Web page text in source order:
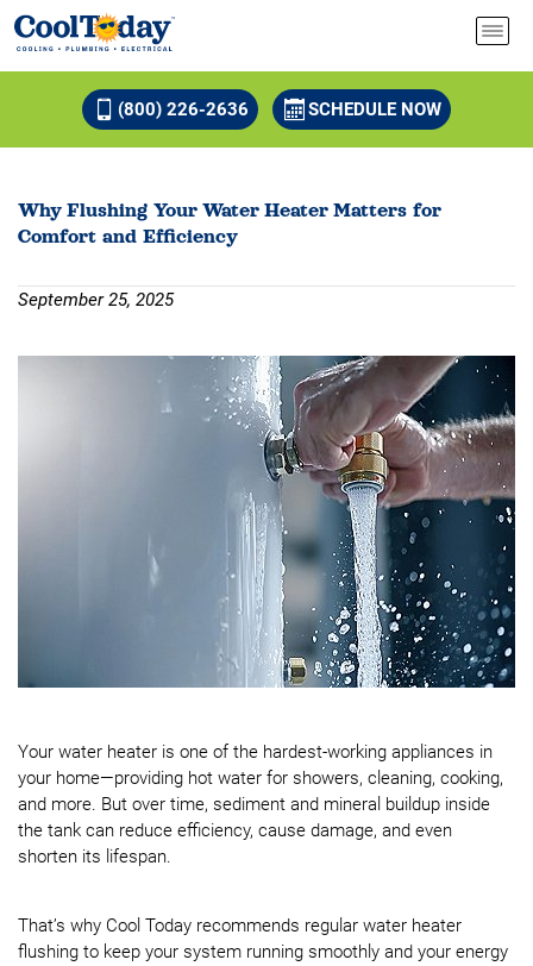
(800) 226-2636 SCHEDULE NOW
Why Flushing Your Water Heater Matters for
Comfort and Efficiency
September 25, 2025
Your water heater is one of the hardest-working appliances in
your home—providing hot water for showers, cleaning, cooking,
and more. But over time, sediment and mineral buildup inside
the tank can reduce efficiency, cause damage, and even
shorten its lifespan.
That’s why Cool Today recommends regular water heater
flushing to keep your system running smoothly and your energy